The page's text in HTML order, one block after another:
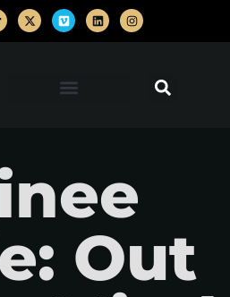
Out